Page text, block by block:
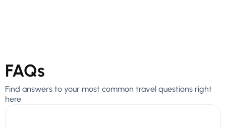
FAQs
Find answers to your most common travel questions right
here